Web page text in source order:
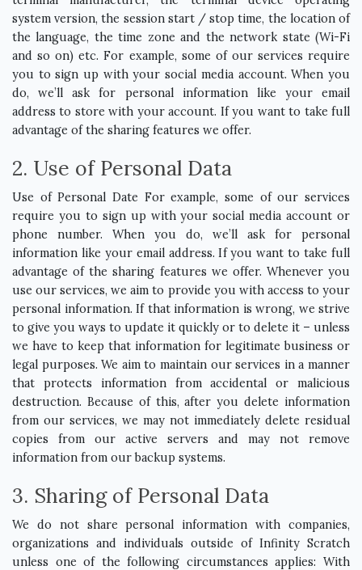
system version, the session start / stop time, the location of
the language, the time zone and the network state (Wi-Fi
and so on) etc. For example, some of our services require
you to sign up with your social media account. When you
do, we’ll ask for personal information like your email
address to store with your account. If you want to take full
advantage of the sharing features we offer.
2. Use of Personal Data
Use of Personal Date For example, some of our services
require you to sign up with your social media account or
phone number. When you do, we’ll ask for personal
information like your email address. If you want to take full
advantage of the sharing features we offer. Whenever you
use our services, we aim to provide you with access to your
personal information. If that information is wrong, we strive
to give you ways to update it quickly or to delete it – unless
we have to keep that information for legitimate business or
legal purposes. We aim to maintain our services in a manner
that protects information from accidental or malicious
destruction. Because of this, after you delete information
from our services, we may not immediately delete residual
copies from our active servers and may not remove
information from our backup systems.
3. Sharing of Personal Data
We do not share personal information with companies,
organizations and individuals outside of Infinity Scratch
unless one of the following circumstances applies: With